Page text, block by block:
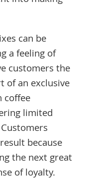
can be
a feeling of
customers the
of an exclusive
coffee
limited
because
the next great
of loyalty.